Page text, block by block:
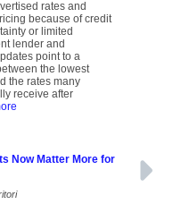
rates and
because of credit
or limited
lender and
point to a
the lowest
the rates many
receive after
Now Matter More for